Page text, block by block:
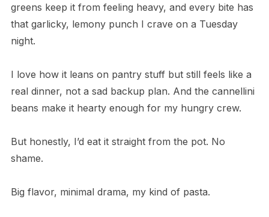
greens keep it from feeling heavy, and every bite has
that garlicky, lemony punch I crave on a Tuesday
night.
I love how it leans on pantry stuff but still feels like a
real dinner, not a sad backup plan. And the cannellini
beans make it hearty enough for my hungry crew.
But honestly, I’d eat it straight from the pot. No
shame.
Big flavor, minimal drama, my kind of pasta.